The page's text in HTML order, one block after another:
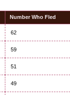
Number Who Fled
62
59
51
49